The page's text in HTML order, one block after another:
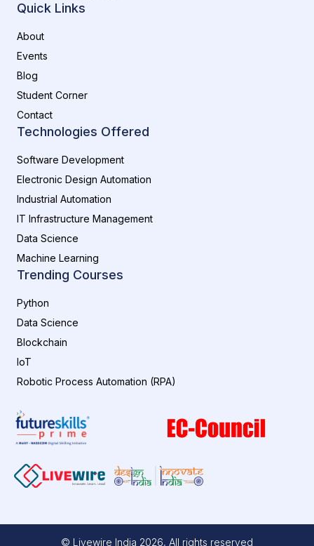
Quick Links
About
Events
Blog
Student Corner
Contact
Technologies Offered
Software Development
Electronic Design Automation
Industrial Automation
IT Infrastructure Management
Data Science
Machine Learning
Trending Courses
Python
Data Science
Blockchain
IoT
Robotic Process Automation (RPA)
© Livewire India 2026, All rights reserved